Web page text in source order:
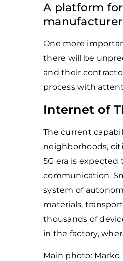
A platform
manufacturer
One more
there will be
and their
process with
Internet of
The current
neighborhoods,
5G era is
communication.
system of
materials,
thousands of
in the factory,
Main photo: Marko